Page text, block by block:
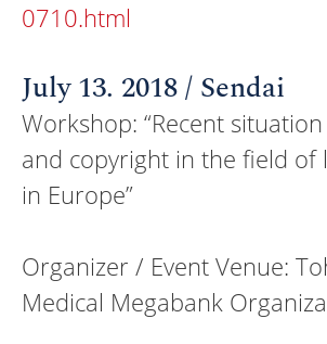
0710.html
July 13. 2018 / Sendai
Workshop: “Recent
and copyright in the field of
in Europe”
Organizer / Event Venue:
Medical Megabank